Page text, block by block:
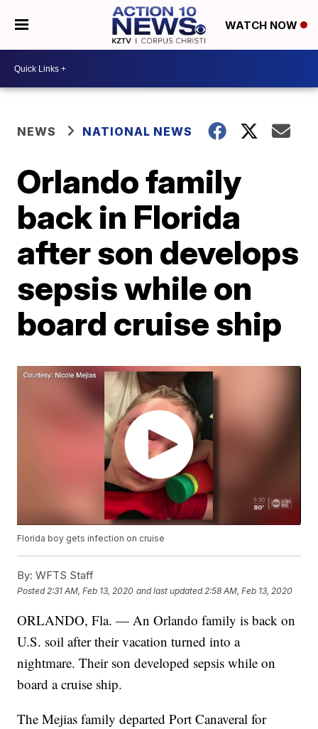
WATCH NOW
NEWS NATIONAL NEWS
Orlando family
back in Florida
after son develops
sepsis while on
board cruise ship
Florida boy gets infection on cruise
By: WFTS Staff
Posted 2:31 AM, Feb 13, 2020 and last updated 2:58 AM, Feb 13, 2020
ORLANDO, Fla. — An Orlando family is back on
U.S. soil after their vacation turned into a
nightmare. Their son developed sepsis while on
board a cruise ship.
The Mejias family departed Port Canaveral for